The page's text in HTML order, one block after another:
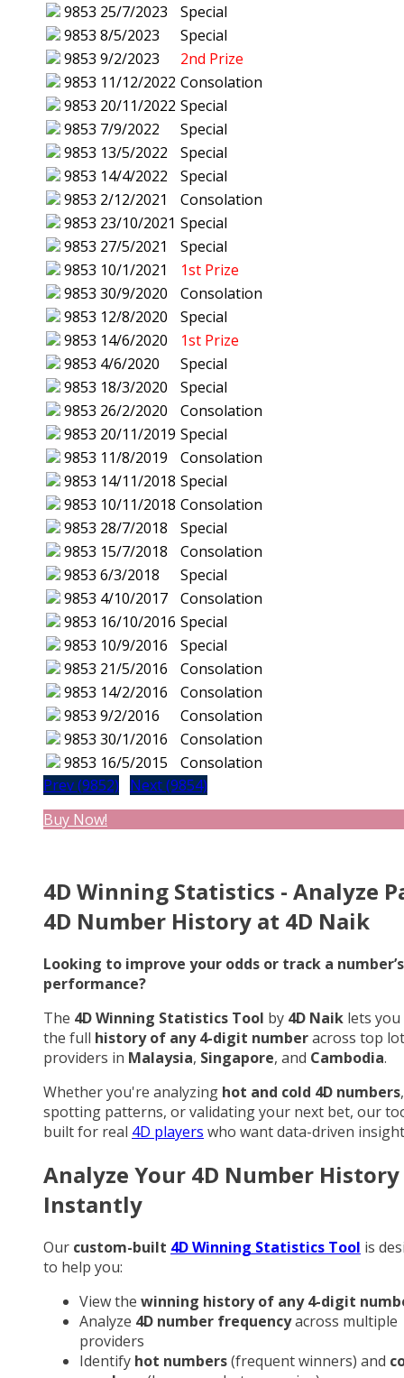
9853 25/7/2023
Special
9853 8/5/2023
Special
9853 9/2/2023
2nd Prize
9853 11/12/2022 Consolation
9853 20/11/2022 Special
9853 7/9/2022
Special
9853 13/5/2022
Special
9853 14/4/2022
Special
9853 2/12/2021
Consolation
9853 23/10/2021 Special
9853 27/5/2021
Special
9853 10/1/2021
1st Prize
9853 30/9/2020
Consolation
9853 12/8/2020
Special
9853 14/6/2020
1st Prize
9853 4/6/2020
Special
9853 18/3/2020
Special
9853 26/2/2020
Consolation
9853 20/11/2019 Special
9853 11/8/2019
Consolation
9853 14/11/2018 Special
9853 10/11/2018 Consolation
9853 28/7/2018
Special
9853 15/7/2018
Consolation
9853 6/3/2018
Special
9853 4/10/2017
Consolation
9853 16/10/2016 Special
9853 10/9/2016
Special
9853 21/5/2016
Consolation
9853 14/2/2016
Consolation
9853 9/2/2016
Consolation
9853 30/1/2016
Consolation
9853 16/5/2015
Consolation
Prev (9852)
Next (9854)
Buy Now!
4D Winning Statistics - Analyze
4D Number History at 4D Naik
Looking to improve your odds or track a number’s
performance?
The 4D Winning Statistics Tool by 4D Naik lets you
the full history of any 4-digit numberacross top
providers in Malaysia, Singapore, and Cambodia.
Whether you're analyzing hot and cold 4D numbers,
spotting patterns, or validating your next bet, our
built for real 4D players who want data-driven
Analyze Your 4D Number History
Instantly
Our custom-built 4D Winning Statistics Tool is
to help you:
View the winning history of any 4-digit
Analyze 4D number frequencyacross multiple
providers
Identify hot numbers(frequent winners) and